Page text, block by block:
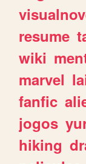
resume
wiki
marvel
fanfic
jogos
hiking